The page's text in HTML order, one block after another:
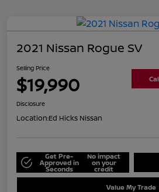
2021 Nissan Rogue SV
Selling Price
$19,990
Disclosure
Location:Ed Hicks Nissan
Get Pre-
Approved in
Seconds
No impact
on your
credit
Value My Trade